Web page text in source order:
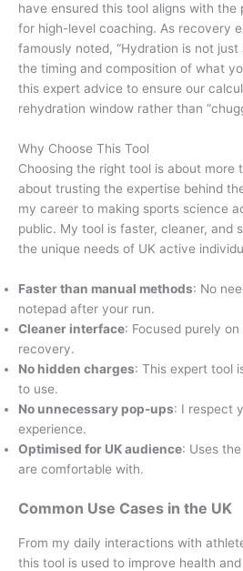
have ensured this tool aligns with the
for high-level coaching. As recovery
famously noted, “Hydration is not
the timing and composition of what
this expert advice to ensure our
rehydration window rather than
Why Choose This Tool
Choosing the right tool is about more
about trusting the expertise behind
my career to making sports science
public. My tool is faster, cleaner, and
the unique needs of UK active
Faster than manual methods: No
notepad after your run.
Cleaner interface: Focused purely
recovery.
No hidden charges: This expert tool
to use.
No unnecessary pop-ups: I respect
experience.
Optimised for UK audience: Uses
are comfortable with.
Common Use Cases in the UK
From my daily interactions with
this tool is used to improve health